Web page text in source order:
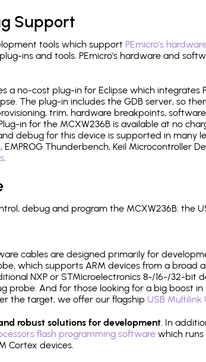
Support
tools which support PEmicro's
ins and tools. PEmicro's hardware and
a no-cost plug-in for Eclipse which integrates
The plug-in includes the GDB server, so
trim, hardware breakpoints,
in for the MCXW236B is available at no
debug for this device is supported in many
Thunderbench, Keil Microcontroller
.
debug and program the MCXW236B: the
cables are designed primarily for
which supports ARM devices from a broad
NXP or STMicroelectronics 8-/16-/32-bit
probe. And for those looking for a big boost
the target, we offer our flagship USB Multilink
robust solutions for development. In
flash programming software which runs
Cortex devices.